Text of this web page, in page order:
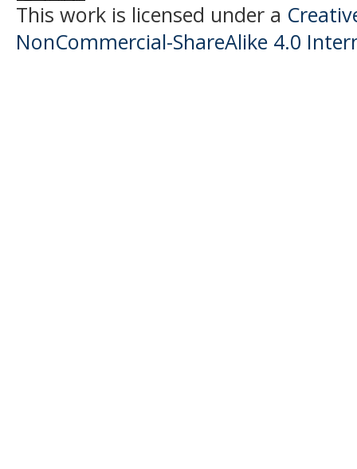
This work is licensed under a
NonCommercial-ShareAlike 4.0